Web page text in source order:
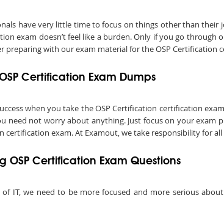
have very little time to focus on things other than
exam doesn’t feel like a burden. Only if you go
preparing with our exam material for the OSP Certification
Certification Exam Dumps
when you take the OSP Certification certification
need not worry about anything. Just focus on your
certification exam. At Examout, we take responsibility for
OSP Certification Exam Questions
IT, we need to be more focused and more serious